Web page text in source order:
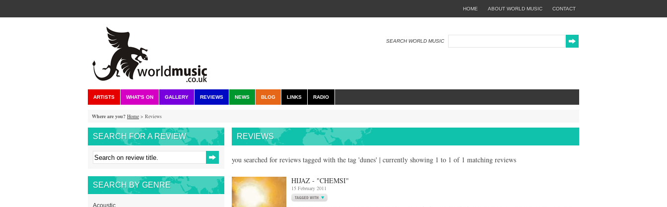
CONTACT
ABOUT WORLD MUSIC
HOME
SEARCH WORLD MUSIC
ARTISTS WHAT'S ON GALLERY REVIEWS NEWS BLOG LINKS RADIO
Where are you? Home > Reviews
SEARCH FOR A REVIEW
SEARCH BY GENRE
Acoustic
REVIEWS
you searched for reviews tagged with the tag 'dunes' | currently showing 1 to 1 of 1 matching reviews
HIJAZ - "CHEMSI"
15 February 2011